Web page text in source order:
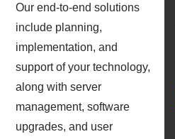
Our end-to-end solutions
include planning,
implementation, and
support of your technology,
along with server
management, software
upgrades, and user